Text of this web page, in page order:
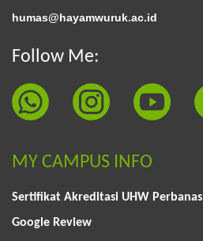
humas@hayamwuruk.ac.id
Follow Me:
MY CAMPUS INFO
Sertifikat Akreditasi UHW Perbanas
Google Review